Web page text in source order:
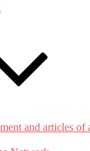
and articles of